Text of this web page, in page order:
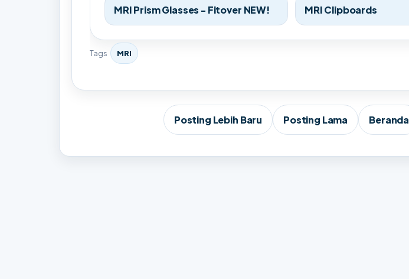
MRI Prism Glasses - Fitover NEW! MRI Clipboards
Tags MRI
Posting Lebih Baru Posting Lama Beranda